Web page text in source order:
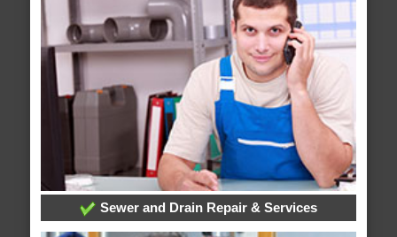
Sewer and Drain Repair & Services